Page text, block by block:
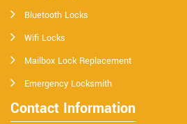
Bluetooth Locks
Wifi Locks
Mailbox Lock Replacement
Emergency Locksmith
Contact Information